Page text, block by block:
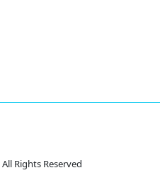
All Rights Reserved